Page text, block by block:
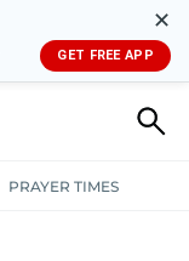
✕
GET FREE APP
PRAYER TIMES